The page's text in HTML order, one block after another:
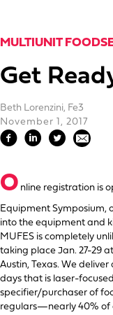
MULTIUNIT
Get
Beth Lorenzini, Fe3
November 1, 2017
O nline registration is
Equipment Symposium,
into the equipment and
MUFES is completely
taking place Jan. 27-29
Austin, Texas. We
days that is laser-
specifier/purchaser of
regulars—nearly 40% of